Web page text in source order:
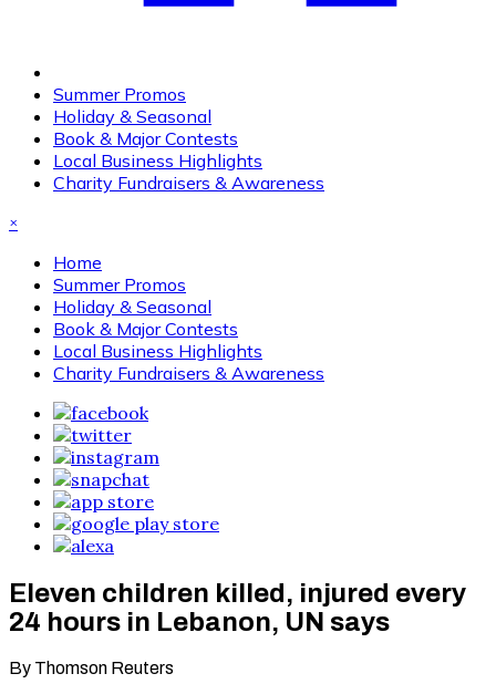
Summer Promos
Holiday & Seasonal
Book & Major Contests
Local Business Highlights
Charity Fundraisers & Awareness
×
Home
Summer Promos
Holiday & Seasonal
Book & Major Contests
Local Business Highlights
Charity Fundraisers & Awareness
Eleven children killed, injured every
24 hours in Lebanon, UN says
By Thomson Reuters